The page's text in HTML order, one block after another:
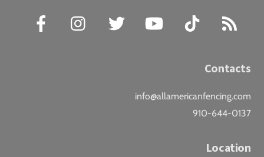
Facebook
Instagram Twitter YouTube TikTok
Contacts
info@allamericanfencing.com
910-644-0137
Location